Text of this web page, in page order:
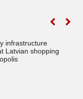
infrastructure
Latvian shopping